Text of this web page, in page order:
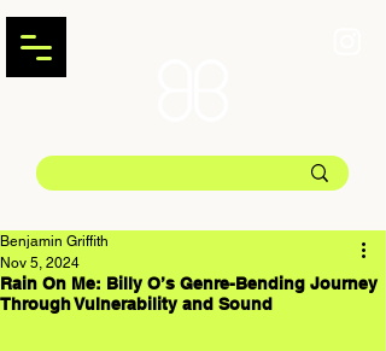
Rain On Me: Billy O’s Genre-Bending Journey
Through Vulnerability and Sound
Benjamin Griffith
Nov 5, 2024